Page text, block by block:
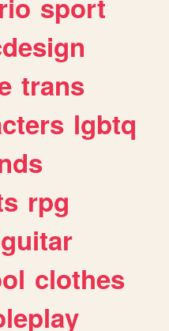
sport
trans
lgbtq
rpg
guitar
clothes